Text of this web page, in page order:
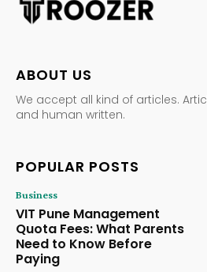
ABOUT US
We accept all kind of articles.
and human written.
POPULAR POSTS
Business
VIT Pune Management
Quota Fees: What Parents
Need to Know Before
Paying